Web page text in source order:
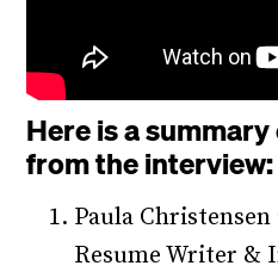
Here is a
from the interview:
Paula
Resume Writer &